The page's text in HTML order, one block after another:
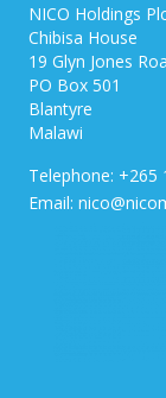
NICO Holdings
Chibisa House
19 Glyn Jones
PO Box 501
Blantyre
Malawi
Telephone: +265
Email: